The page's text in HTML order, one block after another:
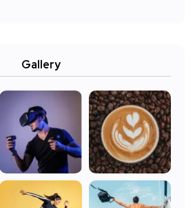
Gallery